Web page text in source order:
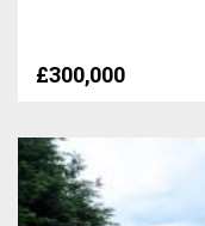
£300,000